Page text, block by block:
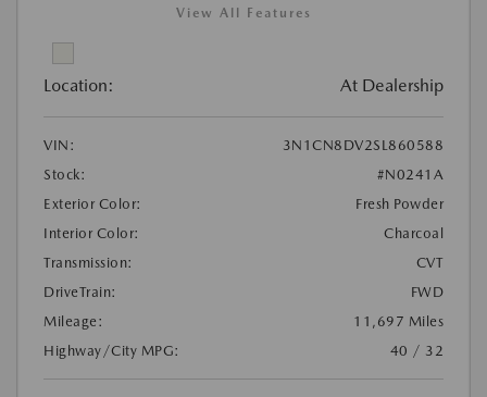
View All Features
Location: At Dealership
VIN:
3N1CN8DV2SL860588
Stock:
#N0241A
Exterior Color:
Fresh Powder
Interior Color:
Charcoal
Transmission:
CVT
DriveTrain:
FWD
Mileage:
11,697 Miles
Highway/City MPG:
40 / 32